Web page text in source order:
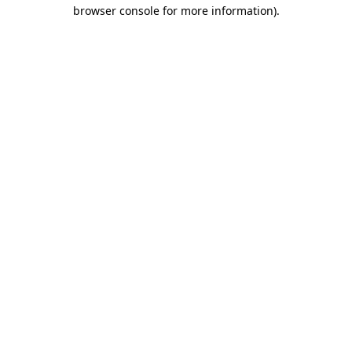
browser console for more information).